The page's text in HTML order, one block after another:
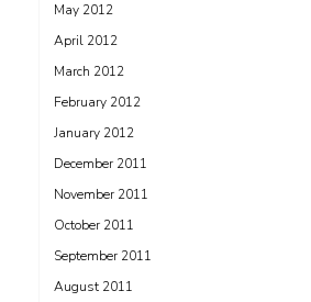
May 2012
April 2012
March 2012
February 2012
January 2012
December 2011
November 2011
October 2011
September 2011
August 2011